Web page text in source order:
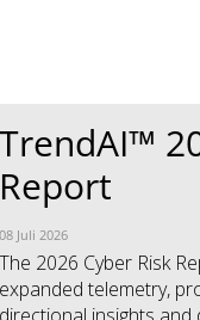
TrendAI™
Report
08 Juli 2026
The 2026 Cyber Risk
expanded telemetry,
directional insights